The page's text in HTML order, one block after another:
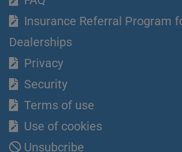
Insurance Referral Program
Dealerships
Privacy
Security
Terms of use
Use of cookies
Unsubcribe